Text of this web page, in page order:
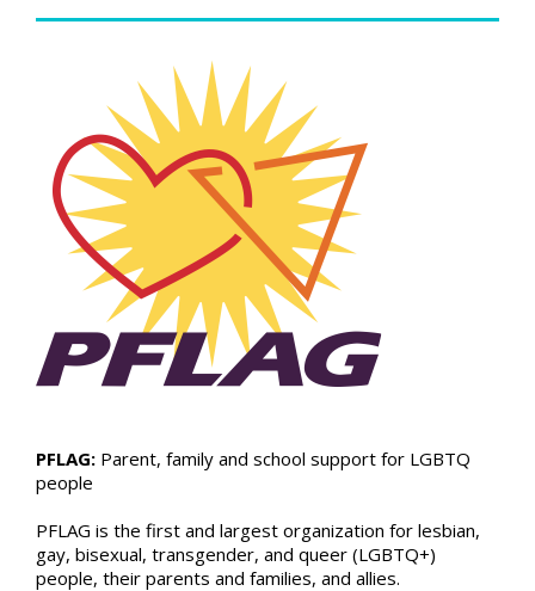
PFLAG: Parent, family and school support for LGBTQ
people
PFLAG is the first and largest organization for lesbian,
gay, bisexual, transgender, and queer (LGBTQ+)
people, their parents and families, and allies.